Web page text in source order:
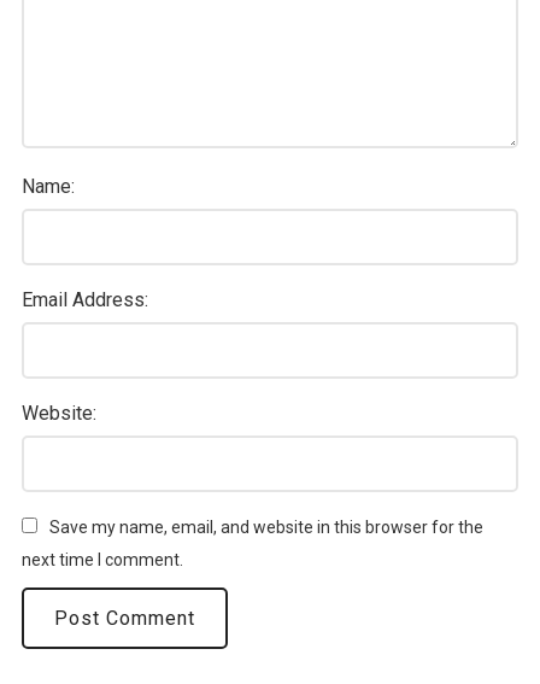
Name:
Email Address:
Website:
Save my name, email, and website in this browser for the
next time I comment.